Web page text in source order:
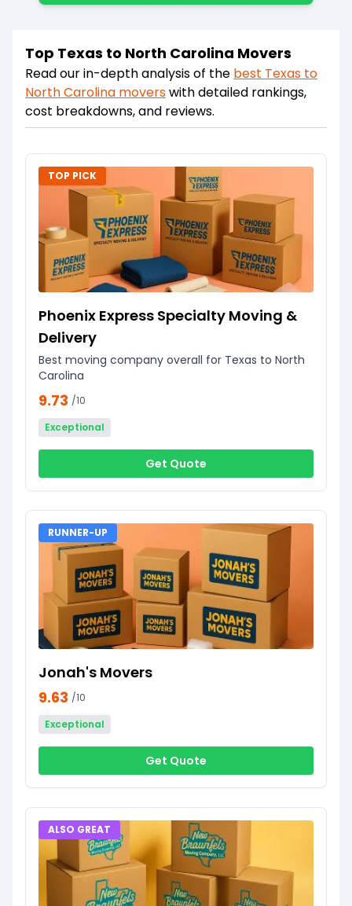
Top Texas to North Carolina Movers
Read our in-depth analysis of the best Texas to
North Carolina moverswith detailed rankings,
cost breakdowns, and reviews.
TOP PICK
Phoenix Express Specialty Moving &
Delivery
Best moving company overall for Texas to North
Carolina
9.73 /10
Exceptional
Get Quote
RUNNER-UP
Jonah's Movers
9.63 /10
Exceptional
Get Quote
ALSO GREAT